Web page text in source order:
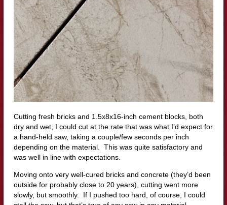
Cutting fresh bricks and 1.5x8x16-inch cement blocks, both
dry and wet, I could cut at the rate that was what I’d expect for
a hand-held saw, taking a couple/few seconds per inch
depending on the material. This was quite satisfactory and
was well in line with expectations.
Moving onto very well-cured bricks and concrete (they’d been
outside for probably close to 20 years), cutting went more
slowly, but smoothly. If I pushed too hard, of course, I could